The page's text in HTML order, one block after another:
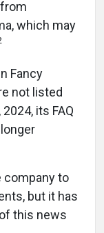
which may
Fancy
not listed
its FAQ
company to
but it has
this news